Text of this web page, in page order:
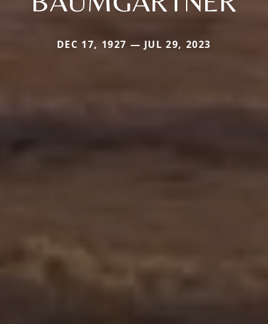
DEC 17, 1927 — JUL 29, 2023